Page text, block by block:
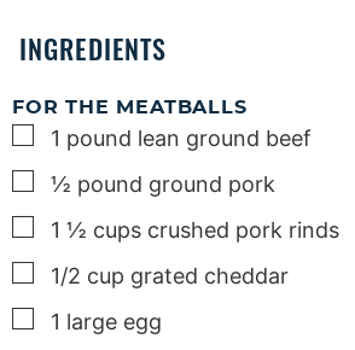
INGREDIENTS
FOR THE MEATBALLS
▢
1 pound lean ground beef
▢
½ pound ground pork
▢
1 ½ cups crushed pork rinds
▢
1/2 cup grated cheddar
▢
1 large egg